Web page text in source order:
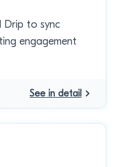
Drip to sync
engagement
See in detail